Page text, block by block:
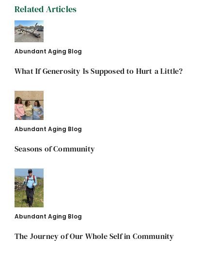
Related Articles
Abundant Aging Blog
What If Generosity Is Supposed to Hurt a Little?
Abundant Aging Blog
Seasons of Community
Abundant Aging Blog
The Journey of Our Whole Self in Community